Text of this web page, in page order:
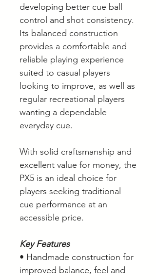
developing better cue ball
control and shot consistency.
Its balanced construction
provides a comfortable and
reliable playing experience
suited to casual players
looking to improve, as well as
regular recreational players
wanting a dependable
everyday cue.
With solid craftsmanship and
excellent value for money, the
PX5 is an ideal choice for
players seeking traditional
cue performance at an
accessible price.
Key Features
• Handmade construction for
improved balance, feel and